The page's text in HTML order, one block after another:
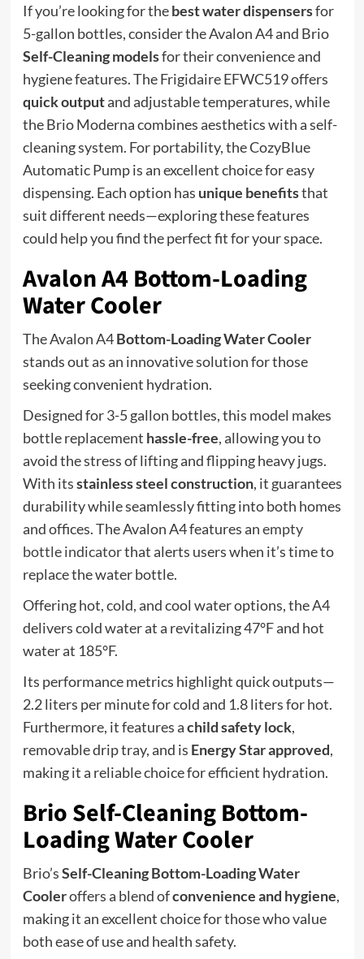
If you’re looking for thebest water dispensersfor
5-gallon bottles, consider the Avalon A4 and Brio
Self-Cleaning modelsfor their convenience and
hygiene features. The Frigidaire EFWC519 offers
quick outputand adjustable temperatures, while
the Brio Moderna combines aesthetics with a self-
cleaning system. For portability, the CozyBlue
Automatic Pump is an excellent choice for easy
dispensing. Each option has unique benefitsthat
suit different needs—exploring these features
could help you find the perfect fit for your space.
Avalon A4 Bottom-Loading
Water Cooler
The Avalon A4Bottom-Loading Water Cooler
stands out as an innovative solution for those
seeking convenient hydration.
Designed for 3-5 gallon bottles, this model makes
bottle replacement hassle-free, allowing you to
avoid the stress of lifting and flipping heavy jugs.
With itsstainless steel construction, it guarantees
durability while seamlessly fitting into both homes
and offices. The Avalon A4 features anempty
bottle indicatorthat alerts users when it’s time to
replace the water bottle.
Offering hot, cold, and cool water options, the A4
delivers cold water at a revitalizing 47°F and hot
water at 185°F.
Its performance metrics highlight quick outputs—
2.2 liters per minute for cold and 1.8 liters for hot.
Furthermore, it features achild safety lock,
removable drip tray, and is Energy Star approved,
making it a reliable choice for efficient hydration.
Brio Self-Cleaning Bottom-
Loading Water Cooler
Brio’sSelf-Cleaning Bottom-Loading Water
Cooleroffers a blend ofconvenience and hygiene,
making it an excellent choice for those who value
both ease of use and health safety.